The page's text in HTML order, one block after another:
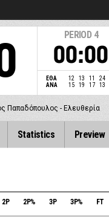
PERIOD 4
00:00
ΕΘΑ 12 13 11 24
ΑΝΑ
15 19 17 13
Παπαδόπουλος - Ελευθερία
Statistics Preview
2P 2P% 3P 3P% FT